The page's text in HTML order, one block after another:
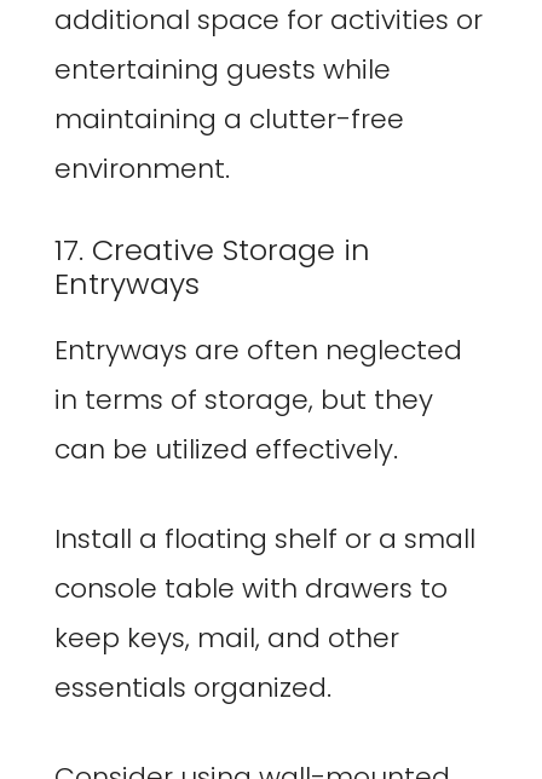
additional space for activities or
entertaining guests while
maintaining a clutter-free
environment.
17. Creative Storage in
Entryways
Entryways are often neglected
in terms of storage, but they
can be utilized effectively.
Install a floating shelf or a small
console table with drawers to
keep keys, mail, and other
essentials organized.